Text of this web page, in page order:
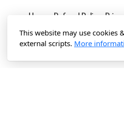
Home Refund Policy
Terms
Copyright ©2025
This website may use cookies
external scripts. More